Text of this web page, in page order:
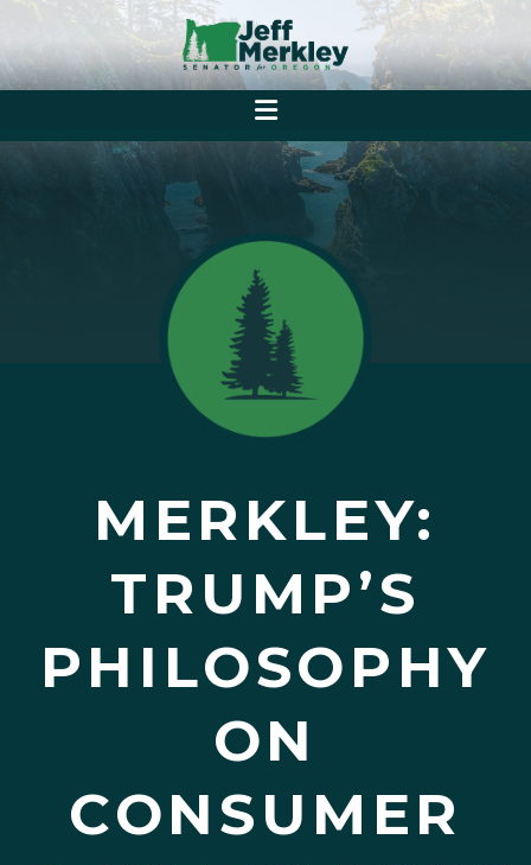
MERKLEY:
TRUMP’S
PHILOSOPHY
ON
CONSUMER